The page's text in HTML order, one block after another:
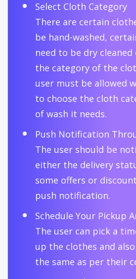
Select Cloth Category
There are certain
be hand-washed,
need to be dry
the category of the
user must be allowed
to choose the cloth
of wash it needs.
Push Notification
The user should be
either the delivery
some offers or
push notification.
Schedule Your Pickup
The user can pick a
up the clothes and
the same as per their